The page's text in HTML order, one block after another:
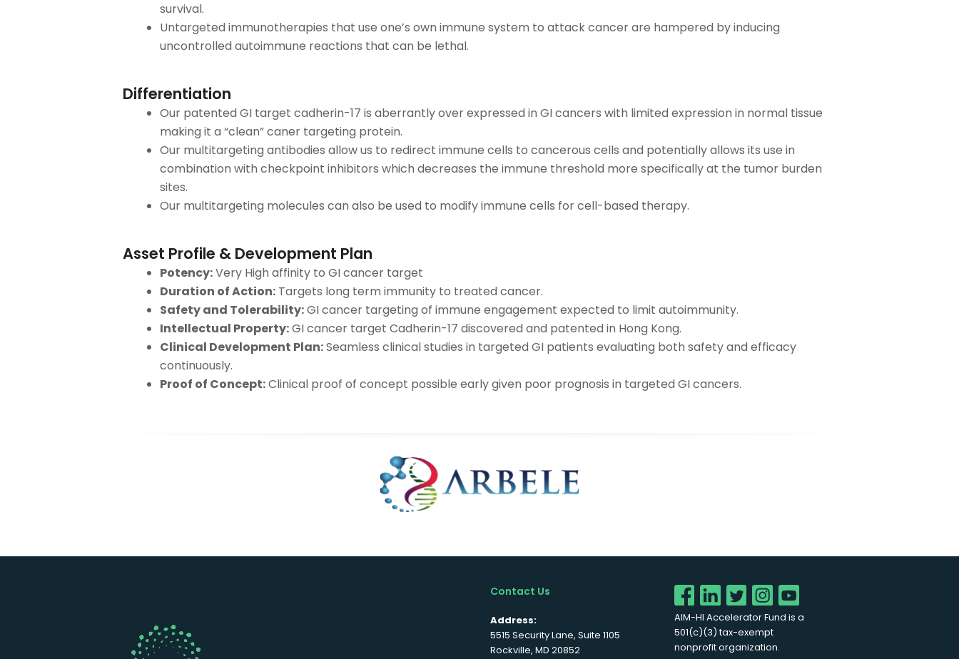
survival.
Untargeted immunotherapies that use one’s own immune system to attack cancer are hampered by inducing
uncontrolled autoimmune reactions that can be lethal.
Differentiation
Our patented GI target cadherin-17 is aberrantly over expressed in GI cancers with limited expression in normal tissue
making it a “clean” caner targeting protein.
Our multitargeting antibodies allow us to redirect immune cells to cancerous cells and potentially allows its use in
combination with checkpoint inhibitors which decreases the immune threshold more specifically at the tumor burden
sites.
Our multitargeting molecules can also be used to modify immune cells for cell-based therapy.
Asset Profile & Development Plan
Potency:Very High affinity to GI cancer target
Duration of Action: Targets long term immunity to treated cancer.
Safety and Tolerability:GI cancer targeting of immune engagement expected to limit autoimmunity.
Intellectual Property:GI cancer target Cadherin-17 discovered and patented in Hong Kong.
Clinical Development Plan:Seamless clinical studies in targeted GI patients evaluating both safety and efficacy
continuously.
Proof of Concept:Clinical proof of concept possible early given poor prognosis in targeted GI cancers.
Contact Us
Address:
5515 Security Lane, Suite 1105
Rockville, MD 20852
AIM-HI Accelerator Fund is a
501(c)(3) tax-exempt
nonprofit organization.